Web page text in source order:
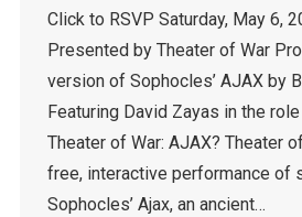
Click to RSVP Saturday, May 6,
Presented by Theater of War
version of Sophocles’ AJAX by
Featuring David Zayas in the
Theater of War: AJAX? Theater
free, interactive performance of
Sophocles’ Ajax, an ancient…